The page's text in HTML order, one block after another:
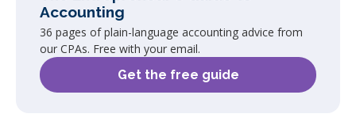
Accounting
36 pages of plain-language accounting advice from
our CPAs. Free with your email.
Get the free guide